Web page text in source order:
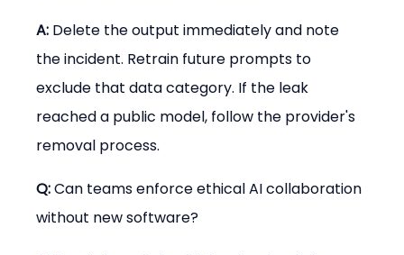
A: Delete the output immediately and note
the incident. Retrain future prompts to
exclude that data category. If the leak
reached a public model, follow the provider's
removal process.
Q: Can teams enforce ethical AI collaboration
without new software?